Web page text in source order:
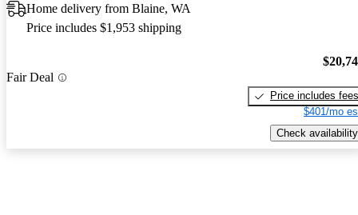
Home delivery from Blaine, WA
Price includes $1,953 shipping
Fair Deal
Price includes fees
$401/mo
Check availability